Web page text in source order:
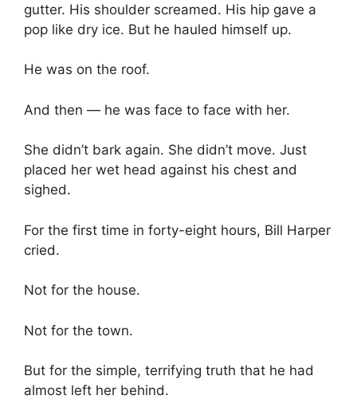
gutter. His shoulder screamed. His hip gave a
pop like dry ice. But he hauled himself up.
He was on the roof.
And then — he was face to face with her.
She didn’t bark again. She didn’t move. Just
placed her wet head against his chest and
sighed.
For the first time in forty-eight hours, Bill Harper
cried.
Not for the house.
Not for the town.
But for the simple, terrifying truth that he had
almost left her behind.